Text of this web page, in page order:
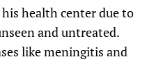
health center due to
and untreated.
like meningitis and